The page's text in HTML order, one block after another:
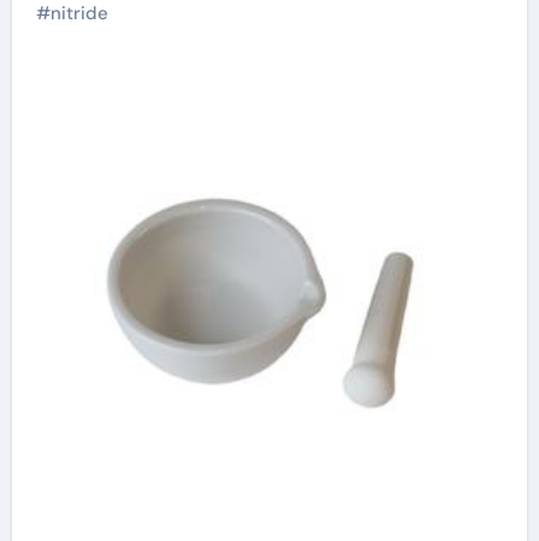
machinable ceramic
#nitride